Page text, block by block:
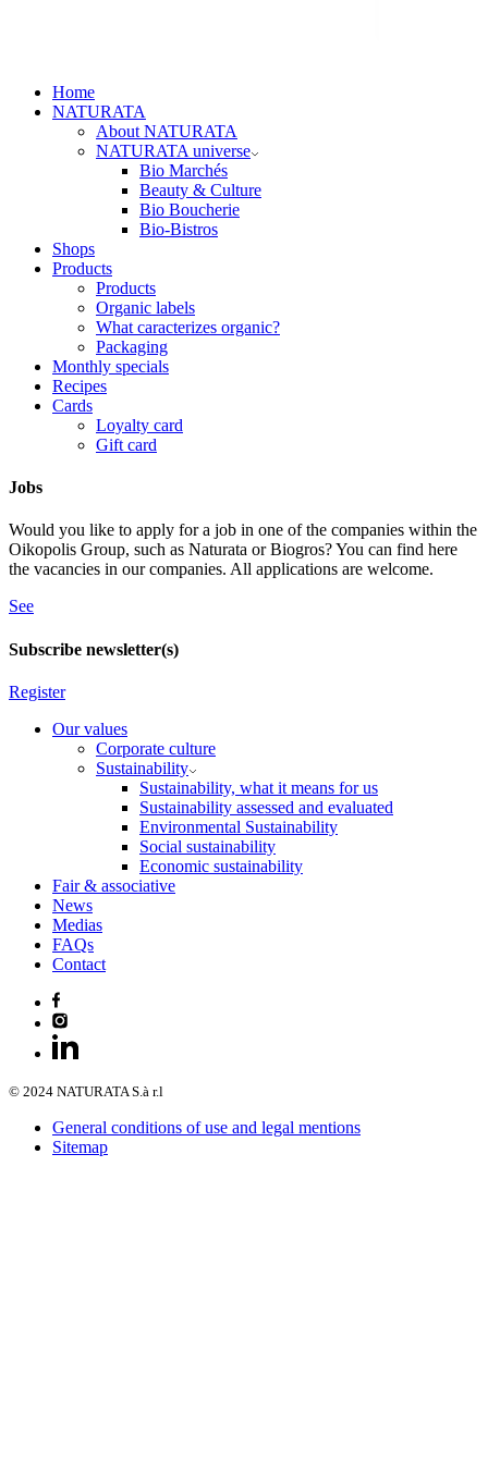
Home
NATURATA
About NATURATA
NATURATA universe
Bio Marchés
Beauty & Culture
Bio Boucherie
Bio-Bistros
Shops
Products
Products
Organic labels
What caracterizes organic?
Packaging
Monthly specials
Recipes
Cards
Loyalty card
Gift card
Jobs
Would you like to apply for a job in one of the companies within the
Oikopolis Group, such as Naturata or Biogros? You can find here
the vacancies in our companies. All applications are welcome.
See
Subscribe newsletter(s)
Register
Our values
Corporate culture
Sustainability
Sustainability, what it means for us
Sustainability assessed and evaluated
Environmental Sustainability
Social sustainability
Economic sustainability
Fair & associative
News
Medias
FAQs
Contact
© 2024 NATURATA S.à r.l
General conditions of use and legal mentions
Sitemap